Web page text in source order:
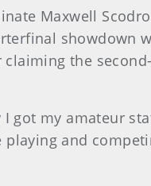
Maxwell
showdown
the
I got my amateur
and